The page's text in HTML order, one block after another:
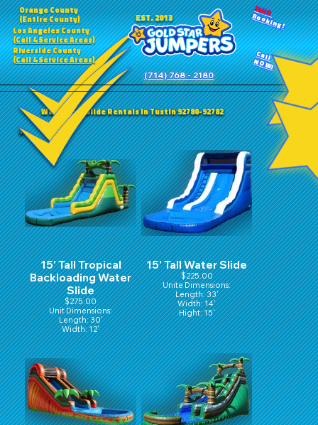
Orange County
(Entire County)
Los Angeles County
(Call 4 Service Areas)
Riverside County
(Call 4 Service Areas)
EST. 2013
(714) 768 - 2180
24HR
Booking!
Call
NOW!
Water/Dry Slide Rentals in Tustin 92780-92782
15' Tall Tropical
Backloading Water
Slide
$275.00
Unit Dimensions:
Length: 30'
Width: 12'
Hight: 15'
15' Tall Water Slide
$225.00
Unite Dimensions:
Length: 33'
Width: 14'
Hight: 15'